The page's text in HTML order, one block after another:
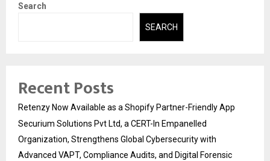
Search
SEARCH
Recent Posts
Retenzy Now Available as a Shopify Partner-Friendly App
Securium Solutions Pvt Ltd, a CERT-In Empanelled
Organization, Strengthens Global Cybersecurity with
Advanced VAPT, Compliance Audits, and Digital Forensic